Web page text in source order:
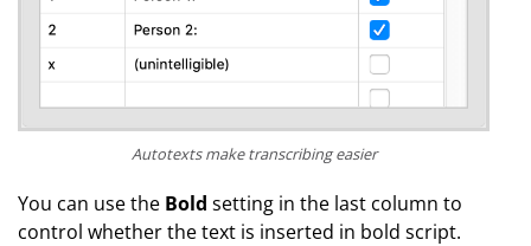
Autotexts make transcribing easier
You can use the Bold setting in the last column to
control whether the text is inserted in bold script.